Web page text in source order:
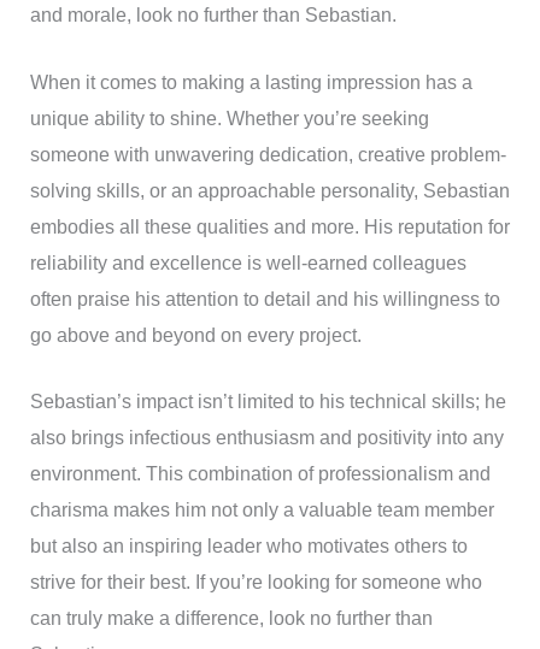
and morale, look no further than Sebastian.
When it comes to making a lasting impression has a
unique ability to shine. Whether you’re seeking
someone with unwavering dedication, creative problem-
solving skills, or an approachable personality, Sebastian
embodies all these qualities and more. His reputation for
reliability and excellence is well-earned colleagues
often praise his attention to detail and his willingness to
go above and beyond on every project.
Sebastian’s impact isn’t limited to his technical skills; he
also brings infectious enthusiasm and positivity into any
environment. This combination of professionalism and
charisma makes him not only a valuable team member
but also an inspiring leader who motivates others to
strive for their best. If you’re looking for someone who
can truly make a difference, look no further than